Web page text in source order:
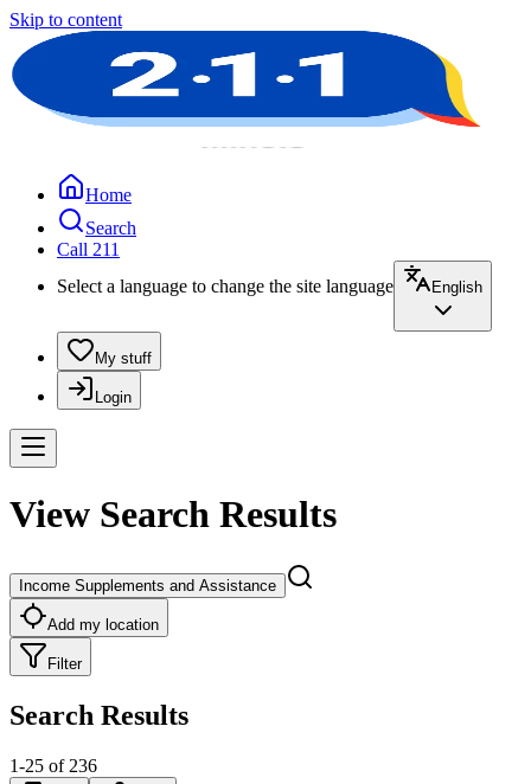
Skip to content
Home
Search
Call 211
Select a language to change the site language
English
My stuff
Login
View Search Results
Income Supplements and Assistance
Add my location
Filter
Search Results
1-25 of 236